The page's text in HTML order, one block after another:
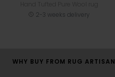
2-3 weeks delivery
WHY BUY FROM RUG ARTISAN